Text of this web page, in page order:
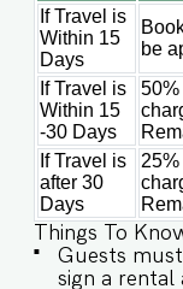
Kitchen (Only
food, and
host’s approval is
IMPORTANT :
agreement
completed
the necessary
nationals, we
your visa
Please Note :
the back off
Larry's Car
If Travel is
Within 15
Days
be
If Travel is
Within 15
-30 Days
If Travel is
after 30
Days
Things To
Guests
sign a rental